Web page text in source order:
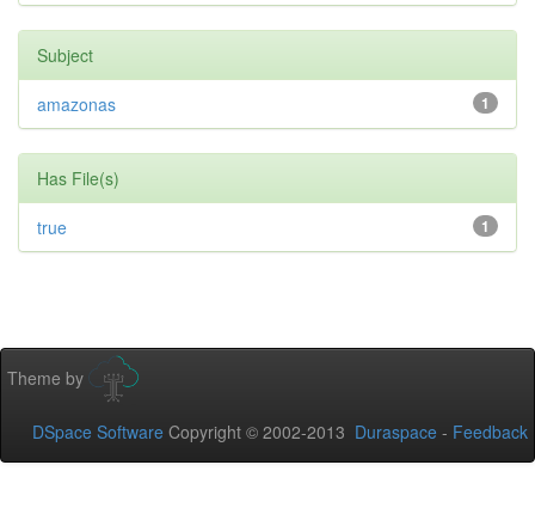
Subject
1
amazonas
Has File(s)
1
true
Theme by
DSpace Software Copyright © 2002-2013 Duraspace - Feedback